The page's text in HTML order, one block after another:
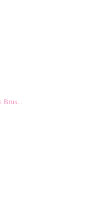
Brus...